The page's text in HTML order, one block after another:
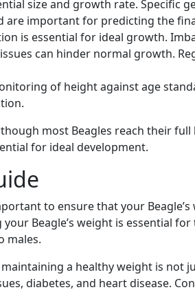
size and growth rate. Specific
are important for predicting the
is essential for ideal growth.
can hinder normal growth.
of height against age
most Beagles reach their
for ideal development.
to ensure that your
Beagle’s weight is essential
males.
a healthy weight is not
diabetes, and heart disease.